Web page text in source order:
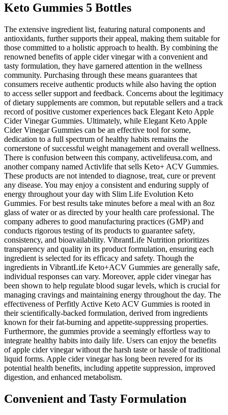
Keto Gummies 5 Bottles
The extensive ingredient list, featuring natural components and
antioxidants, further supports their appeal, making them suitable for
those committed to a holistic approach to health. By combining the
renowned benefits of apple cider vinegar with a convenient and
tasty formulation, they have garnered attention in the wellness
community. Purchasing through these means guarantees that
consumers receive authentic products while also having the option
to access seller support and feedback. Concerns about the legitimacy
of dietary supplements are common, but reputable sellers and a track
record of positive customer experiences back Elegant Keto Apple
Cider Vinegar Gummies. Ultimately, while Elegant Keto Apple
Cider Vinegar Gummies can be an effective tool for some,
dedication to a full spectrum of healthy habits remains the
cornerstone of successful weight management and overall wellness.
There is confusion between this company, activelifeusa.com, and
another company named Activlife that sells Keto+ ACV Gummies.
These products are not intended to diagnose, treat, cure or prevent
any disease. You may enjoy a consistent and enduring supply of
energy throughout your day with Slim Life Evolution Keto
Gummies. For best results take minutes before a meal with an 8oz
glass of water or as directed by your health care professional. The
company adheres to good manufacturing practices (GMP) and
conducts rigorous testing of its products to guarantee safety,
consistency, and bioavailability. VibrantLife Nutrition prioritizes
transparency and quality in its product formulation, ensuring each
ingredient is selected for its efficacy and safety. Though the
ingredients in VibrantLife Keto+ACV Gummies are generally safe,
individual responses can vary. Moreover, apple cider vinegar has
been shown to help regulate blood sugar levels, which is crucial for
managing cravings and maintaining energy throughout the day. The
effectiveness of Perfitly Active Keto ACV Gummies is rooted in
their scientifically-backed formulation, derived from ingredients
known for their fat-burning and appetite-suppressing properties.
Furthermore, the gummies provide a seemingly effortless way to
integrate healthy habits into daily life. Users can enjoy the benefits
of apple cider vinegar without the harsh taste or hassle of traditional
liquid forms. Apple cider vinegar has long been revered for its
potential health benefits, including appetite suppression, improved
digestion, and enhanced metabolism.
Convenient and Tasty Formulation